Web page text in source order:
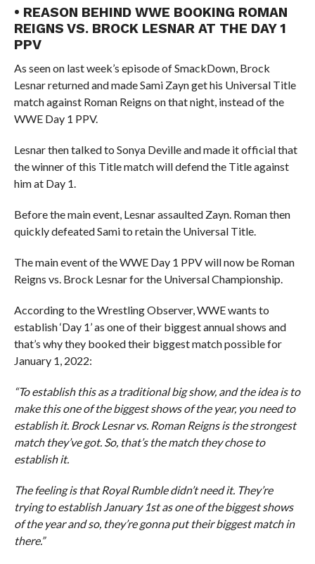
• REASON BEHIND WWE BOOKING ROMAN
REIGNS VS. BROCK LESNAR AT THE DAY 1
PPV
As seen on last week’s episode of SmackDown, Brock
Lesnar returned and made Sami Zayn get his Universal Title
match against Roman Reigns on that night, instead of the
WWE Day 1 PPV.
Lesnar then talked to Sonya Deville and made it official that
the winner of this Title match will defend the Title against
him at Day 1.
Before the main event, Lesnar assaulted Zayn. Roman then
quickly defeated Sami to retain the Universal Title.
The main event of the WWE Day 1 PPV will now be Roman
Reigns vs. Brock Lesnar for the Universal Championship.
According to the Wrestling Observer, WWE wants to
establish ‘Day 1’ as one of their biggest annual shows and
that’s why they booked their biggest match possible for
January 1, 2022:
“To establish this as a traditional big show, and the idea is to
make this one of the biggest shows of the year, you need to
establish it. Brock Lesnar vs. Roman Reigns is the strongest
match they’ve got. So, that’s the match they chose to
establish it.
The feeling is that Royal Rumble didn’t need it. They’re
trying to establish January 1st as one of the biggest shows
of the year and so, they’re gonna put their biggest match in
there.”